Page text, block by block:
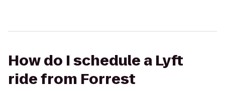
How do I schedule a Lyft
ride from Forrest